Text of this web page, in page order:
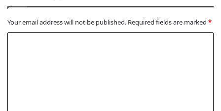
Your email address will not be published. Required fields are marked *